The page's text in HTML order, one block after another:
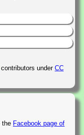
contributors under CC
the Facebook page of